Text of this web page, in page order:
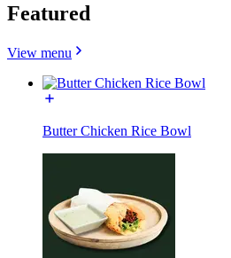
Featured
View menu
Butter Chicken Rice Bowl